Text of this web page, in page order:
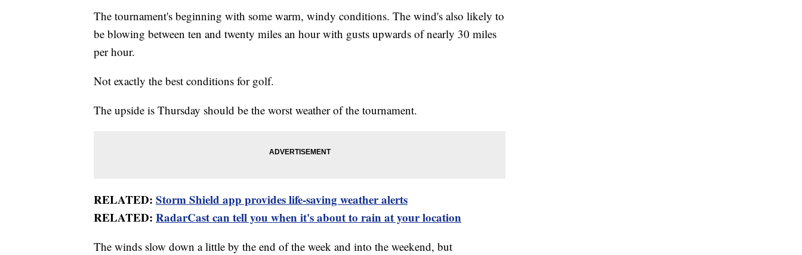
The tournament's beginning with some warm, windy conditions. The wind's also likely to
be blowing between ten and twenty miles an hour with gusts upwards of nearly 30 miles
per hour.
Not exactly the best conditions for golf.
The upside is Thursday should be the worst weather of the tournament.
RELATED: Storm Shield app provides life-saving weather alerts
RELATED: RadarCast can tell you when it's about to rain at your location
The winds slow down a little by the end of the week and into the weekend, but